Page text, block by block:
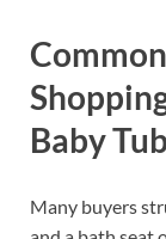
Baby
Many buyers